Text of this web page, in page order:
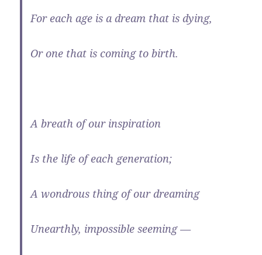
For each age is a dream that is dying,
Or one that is coming to birth.
A breath of our inspiration
Is the life of each generation;
A wondrous thing of our dreaming
Unearthly, impossible seeming —